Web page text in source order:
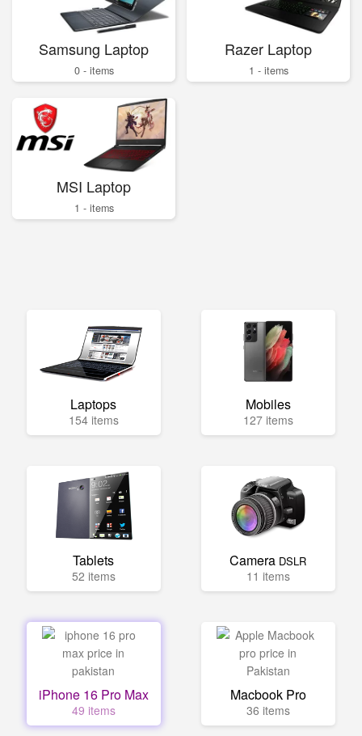
Samsung Laptop
0 - items
Razer Laptop
1 - items
MSI Laptop
1 - items
Laptops
154 items
Mobiles
127 items
Tablets
52 items
Camera DSLR
11 items
iPhone 16 Pro Max
49 items
Macbook Pro
36 items